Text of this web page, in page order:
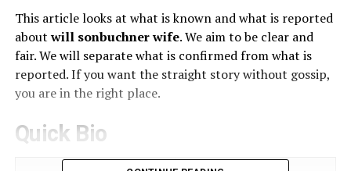
This article looks at what is known and what is reported
aboutwill sonbuchner wife. We aim to be clear and
fair. We will separate what is confirmed from what is
reported. If you want the straight story without gossip,
you are in the right place.
Quick Bio